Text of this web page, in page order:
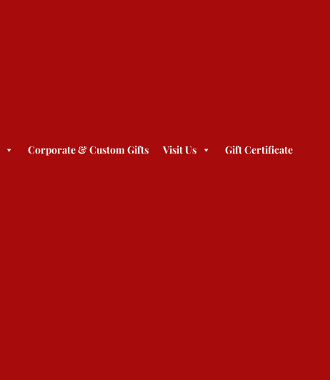
Corporate & Custom Gifts Visit Us Gift Certificate